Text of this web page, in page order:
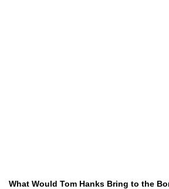
What Would Tom Hanks Bring to the